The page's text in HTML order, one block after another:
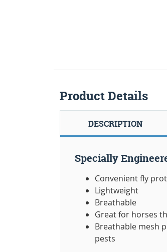
Product Details
DESCRIPTION
Specially
Convenient fly
Lightweight
Breathable
Great for horses
Breathable mesh
pests